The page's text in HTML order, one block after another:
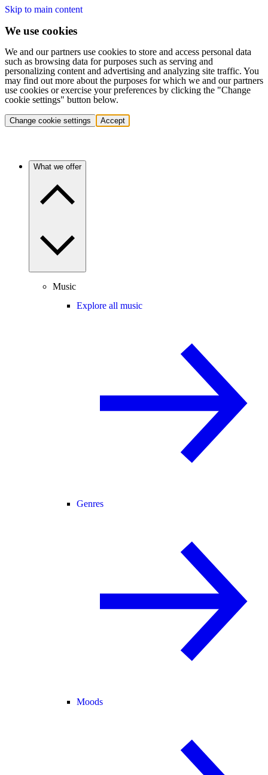
Skip to main content
We use cookies
We and our partners use cookies to store and access personal data
such as browsing data for purposes such as serving and
personalizing content and advertising and analyzing site traffic. You
may find out more about the purposes for which we and our partners
use cookies or exercise your preferences by clicking the "Change
cookie settings" button below.
Change cookie settings Accept
What we offer
Music
Explore all music
Genres
Moods